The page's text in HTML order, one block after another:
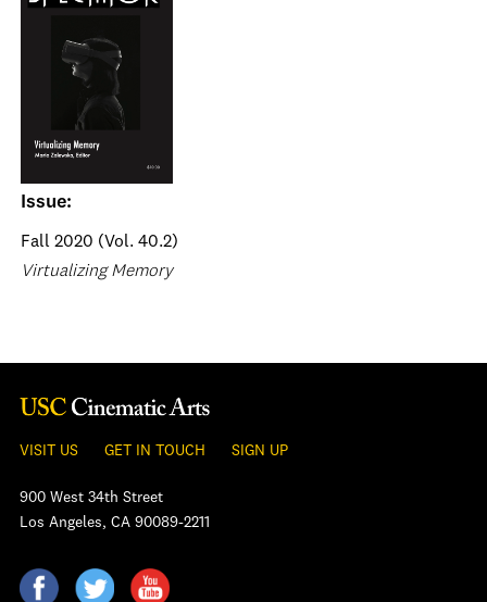
Issue:
Fall 2020 (Vol. 40.2)
Virtualizing Memory
VISIT US GET IN TOUCH SIGN UP
900 West 34th Street
Los Angeles, CA 90089-2211